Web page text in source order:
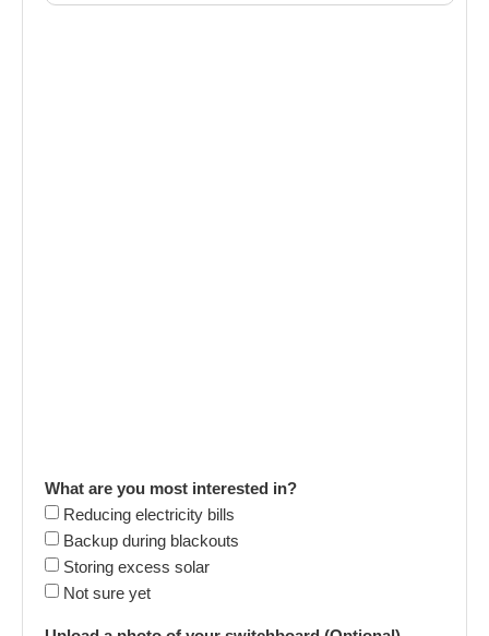
What are you most interested in?
Reducing electricity bills
Backup during blackouts
Storing excess solar
Not sure yet